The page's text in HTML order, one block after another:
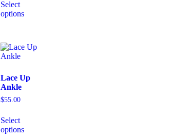
Select
options
Lace Up
Ankle
$55.00
Select
options